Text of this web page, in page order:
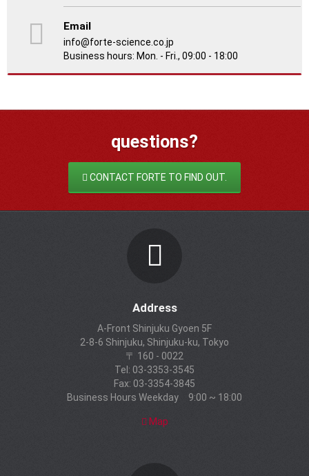
Email
info@forte-science.co.jp
Business hours: Mon. - Fri., 09:00 - 18:00
questions?
CONTACT FORTE TO FIND OUT.
Address
A-Front Shinjuku Gyoen 5F
2-8-6 Shinjuku, Shinjuku-ku, Tokyo
〒 160 - 0022
Tel: 03-3353-3545
Fax: 03-3354-3845
Business Hours Weekday 9:00 ~ 18:00
Map